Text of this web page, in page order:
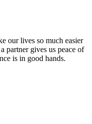
our lives so much easier
partner gives us peace of
is in good hands.